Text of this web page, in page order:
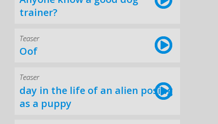
trainer?
Teaser
Oof
Teaser
day in the life of an alien posing
as a puppy